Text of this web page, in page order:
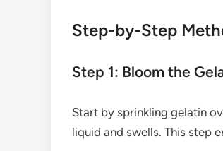
Step-by-Step
Step 1: Bloom the
Start by sprinkling gelatin
liquid and swells. This step